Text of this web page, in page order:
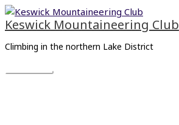
Skip
to
content
Keswick Mountaineering Club
Climbing in the northern Lake District
Main
Menu